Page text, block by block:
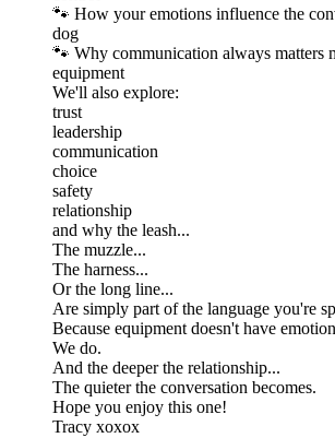
🐾 How your emotions influence the
dog
🐾 Why communication always matters
equipment
We'll also explore:
trust
leadership
communication
choice
safety
relationship
and why the leash...
The muzzle...
The harness...
Or the long line...
Are simply part of the language you're
Because equipment doesn't have
We do.
And the deeper the relationship...
The quieter the conversation becomes.
Hope you enjoy this one!
Tracy xoxox